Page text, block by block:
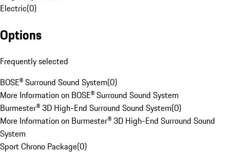
Electric(0)
Options
Frequently selected
BOSE® Surround Sound System(0)
More Information on BOSE® Surround Sound System
Burmester® 3D High-End Surround Sound System(0)
More Information on Burmester® 3D High-End Surround Sound
System
Sport Chrono Package(0)